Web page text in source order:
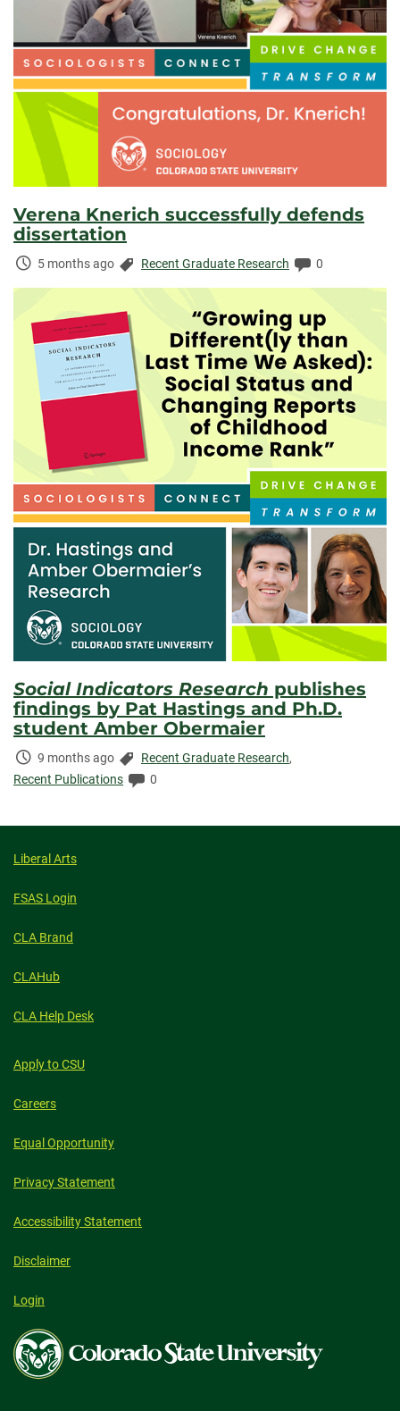
Verena Knerich successfully defends
dissertation
Time
Elapsed:
5 months ago Categories:
Recent Graduate Research Comments:
0
Social Indicators Research publishes
findings by Pat Hastings and Ph.D.
student Amber Obermaier
Time
Elapsed:
9 months ago Categories:
Recent Graduate Research,
Recent Publications
Comments:
0
Liberal Arts
FSAS Login
CLA Brand
CLAHub
CLA Help Desk
Apply to CSU
Careers
Equal Opportunity
Privacy Statement
Accessibility Statement
Disclaimer
Login
Colorado
State
University